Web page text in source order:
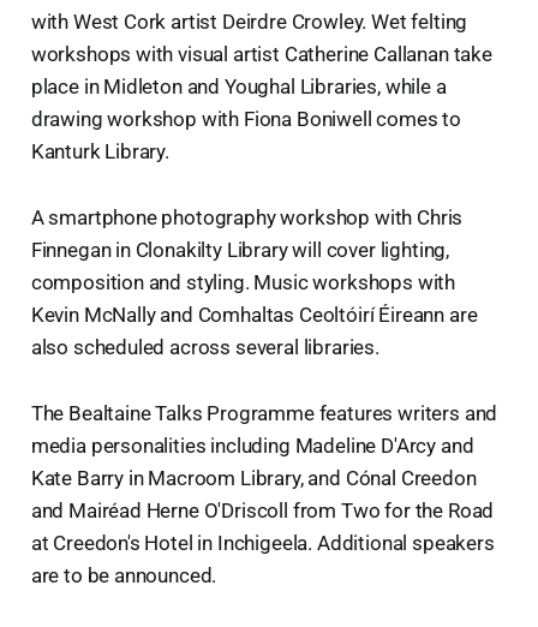
with West Cork artist Deirdre Crowley. Wet felting
workshops with visual artist Catherine Callanan take
place in Midleton and Youghal Libraries, while a
drawing workshop with Fiona Boniwell comes to
Kanturk Library.
A smartphone photography workshop with Chris
Finnegan in Clonakilty Library will cover lighting,
composition and styling. Music workshops with
Kevin McNally and Comhaltas Ceoltóirí Éireann are
also scheduled across several libraries.
The Bealtaine Talks Programme features writers and
media personalities including Madeline D'Arcy and
Kate Barry in Macroom Library, and Cónal Creedon
and Mairéad Herne O'Driscoll from Two for the Road
at Creedon's Hotel in Inchigeela. Additional speakers
are to be announced.